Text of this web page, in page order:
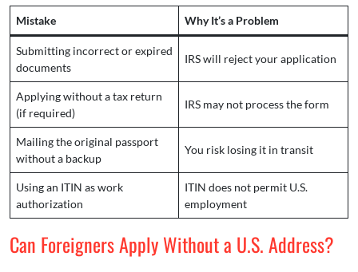
Mistake Why It’s a Problem
Submitting incorrect or expired
documents
IRS will reject your application
Applying without a tax return
(if required)
IRS may not process the form
Mailing the original passport
without a backup
You risk losing it in transit
Using an ITIN as work
authorization
ITIN does not permit U.S.
employment
Can Foreigners Apply Without a U.S. Address?